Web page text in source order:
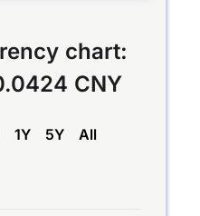
chart:
CNY
1Y 5Y All